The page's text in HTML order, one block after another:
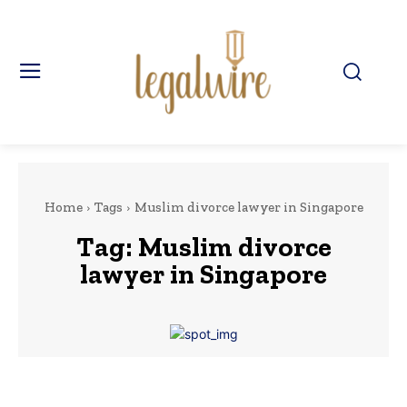
Home Tags Muslim divorce lawyer in Singapore
Tag: Muslim divorce
lawyer in Singapore